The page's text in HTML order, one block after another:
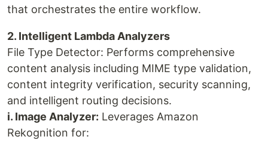
that orchestrates the entire workflow.
2. Intelligent Lambda Analyzers
File Type Detector: Performs comprehensive
content analysis including MIME type validation,
content integrity verification, security scanning,
and intelligent routing decisions.
i. Image Analyzer: Leverages Amazon
Rekognition for: